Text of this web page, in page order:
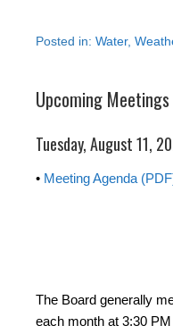
Posted in: Water,
Upcoming Meetings
Tuesday, August 11,
• Meeting Agenda
The Board generally
each month at 3:30